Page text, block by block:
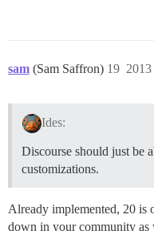
sam (Sam Saffron) 19
Ides:
Discourse should just be
customizations.
Already implemented, 20
down in your community as